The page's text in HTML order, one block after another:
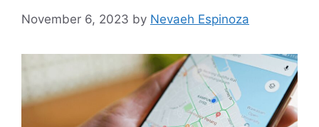
November 6, 2023 by Nevaeh Espinoza